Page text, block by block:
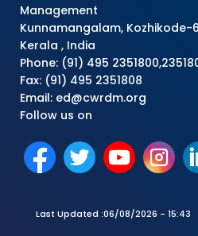
Management
Kunnamangalam, Kozhikode-
Kerala , India
Phone: (91) 495
Fax: (91) 495 2351808
Email: ed@cwrdm.org
Follow us on
Last Updated :06/08/2026 - 15:43